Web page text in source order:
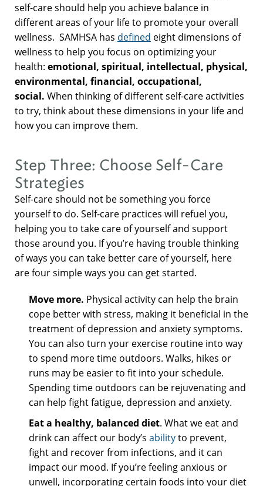
self-care should help you achieve balance in
different areas of your life to promote your overall
wellness. SAMHSA has defined eight dimensions of
wellness to help you focus on optimizing your
health: emotional, spiritual, intellectual, physical,
environmental, financial, occupational,
social. When thinking of different self-care activities
to try, think about these dimensions in your life and
how you can improve them.
Step Three: Choose Self-Care
Strategies
Self-care should not be something you force
yourself to do. Self-care practices will refuel you,
helping you to take care of yourself and support
those around you. If you’re having trouble thinking
of ways you can take better care of yourself, here
are four simple ways you can get started.
Move more. Physical activity can help the brain
cope better with stress, making it beneficial in the
treatment of depression and anxiety symptoms.
You can also turn your exercise routine into way
to spend more time outdoors. Walks, hikes or
runs may be easier to fit into your schedule.
Spending time outdoors can be rejuvenating and
can help fight fatigue, depression and anxiety.
Eat a healthy, balanced diet. What we eat and
drink can affect our body’s abilityto prevent,
fight and recover from infections, and it can
impact our mood. If you’re feeling anxious or
unwell, incorporating certain foods into your diet